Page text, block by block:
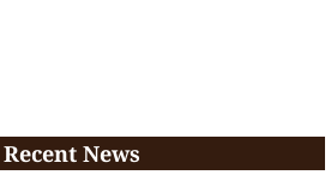
Recent News